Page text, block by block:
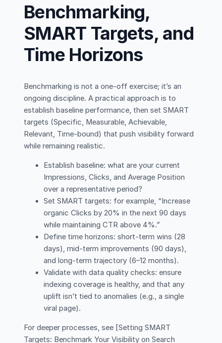
Benchmarking,
SMART Targets, and
Time Horizons
Benchmarking is not a one-off exercise; it’s an
ongoing discipline. A practical approach is to
establish baseline performance, then set SMART
targets (Specific, Measurable, Achievable,
Relevant, Time-bound) that push visibility forward
while remaining realistic.
Establish baseline: what are your current
Impressions, Clicks, and Average Position
over a representative period?
Set SMART targets: for example, “Increase
organic Clicks by 20% in the next 90 days
while maintaining CTR above 4%.”
Define time horizons: short-term wins (28
days), mid-term improvements (90 days),
and long-term trajectory (6–12 months).
Validate with data quality checks: ensure
indexing coverage is healthy, and that any
uplift isn’t tied to anomalies (e.g., a single
viral page).
For deeper processes, see [Setting SMART
Targets: Benchmark Your Visibility on Search